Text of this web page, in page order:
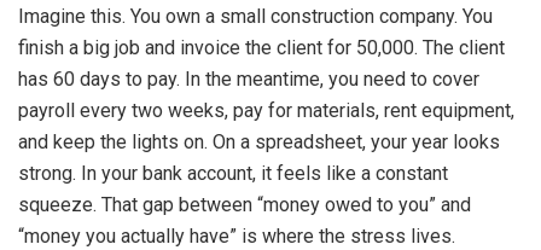
Imagine this. You own a small construction company. You
finish a big job and invoice the client for 50,000. The client
has 60 days to pay. In the meantime, you need to cover
payroll every two weeks, pay for materials, rent equipment,
and keep the lights on. On a spreadsheet, your year looks
strong. In your bank account, it feels like a constant
squeeze. That gap between “money owed to you” and
“money you actually have” is where the stress lives.